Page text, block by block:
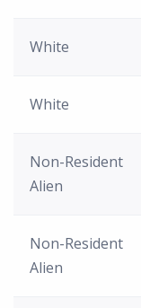
White
White
Non-Resident
Alien
Non-Resident
Alien